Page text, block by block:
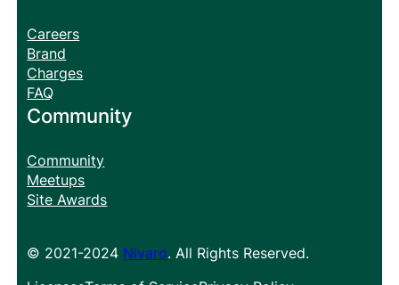
Careers
Brand
Charges
FAQ
Community
Community
Meetups
Site Awards
© 2021-2024 Nivaro. All Rights Reserved.